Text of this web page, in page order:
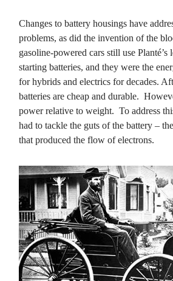
Changes to battery housings have
problems, as did the invention of the
gasoline-powered cars still use Planté’s
starting batteries, and they were the
for hybrids and electrics for decades.
batteries are cheap and durable.
power relative to weight. To address
had to tackle the guts of the battery –
that produced the flow of electrons.